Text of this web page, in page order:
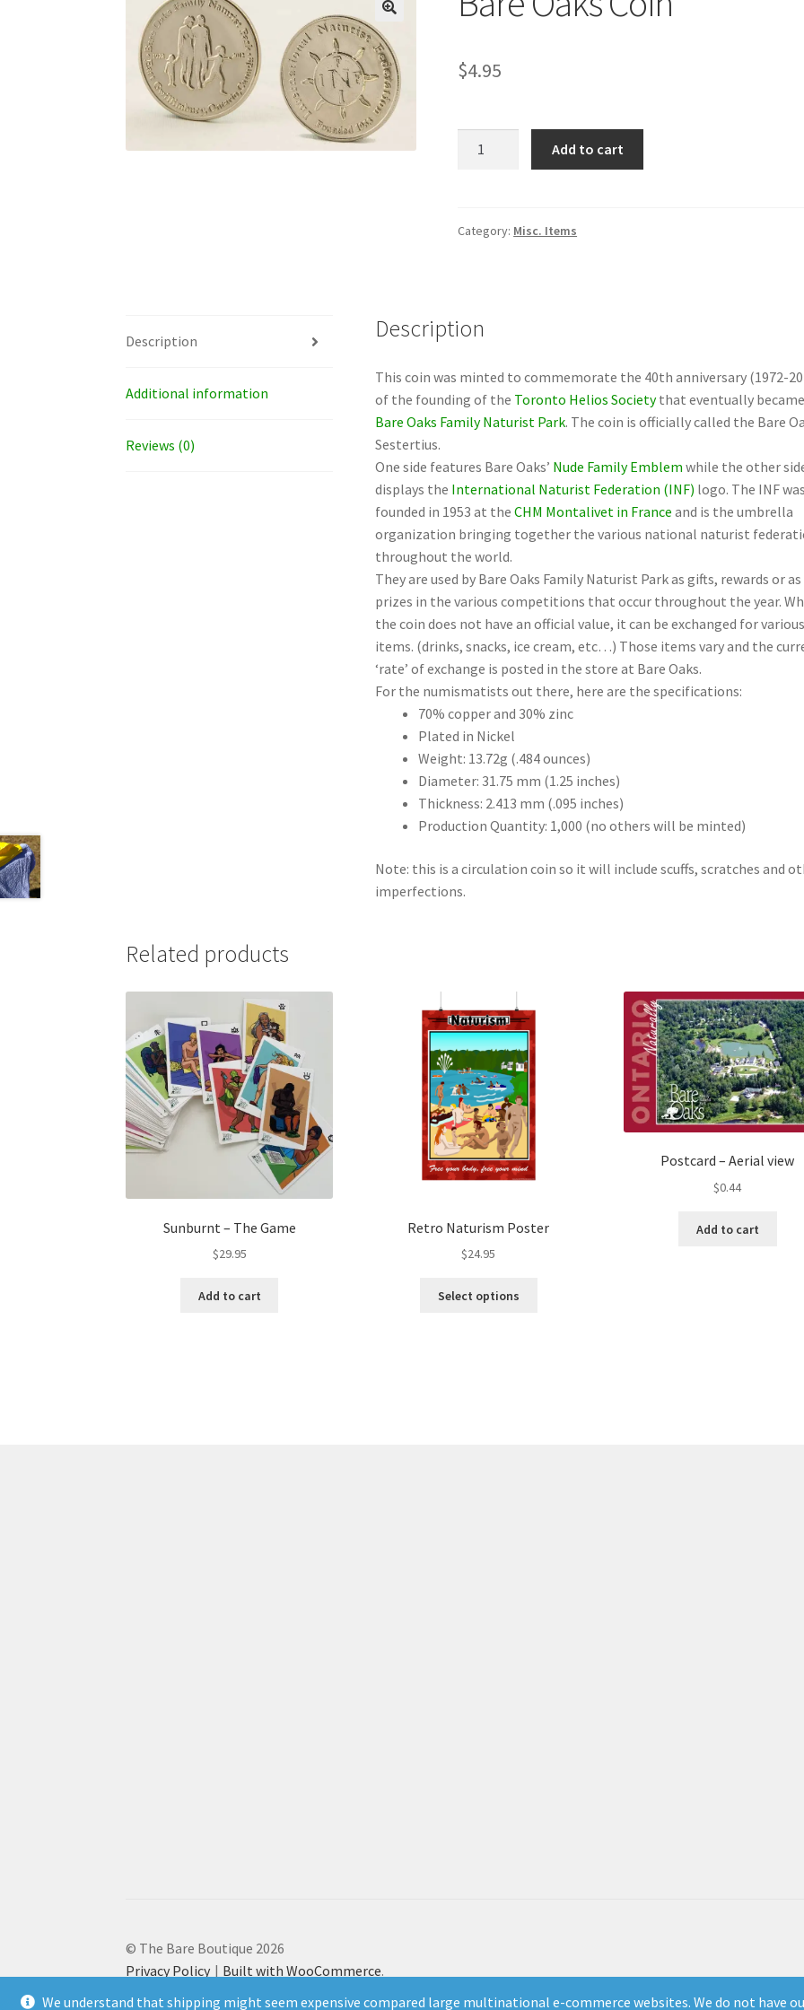
We understand that shipping might seem expensive compared large multinational e-commerce websites. We do not have
$4.95
Add to cart
Category: Misc. Items
Description
Additional information
Reviews (0)
Description
This coin was minted to commemorate the 40th anniversary (1972-
of the founding of the Toronto Helios Societythat eventually became
Bare Oaks Family Naturist Park. The coin is officially called the Bare
Sestertius.
One side features Bare Oaks’ Nude Family Emblem while the other
displays the International Naturist Federation (INF) logo. The INF
founded in 1953 at the CHM Montalivet in France and is the umbrella
organization bringing together the various national naturist
throughout the world.
They are used by Bare Oaks Family Naturist Park as gifts, rewards or as
prizes in the various competitions that occur throughout the year.
the coin does not have an official value, it can be exchanged for various
items. (drinks, snacks, ice cream, etc…) Those items vary and the
‘rate’ of exchange is posted in the store at Bare Oaks.
For the numismatists out there, here are the specifications:
70% copper and 30% zinc
Plated in Nickel
Weight: 13.72g (.484 ounces)
Diameter: 31.75 mm (1.25 inches)
Thickness: 2.413 mm (.095 inches)
Production Quantity: 1,000 (no others will be minted)
Note: this is a circulation coin so it will include scuffs, scratches and
imperfections.
Related products
Sunburnt – The Game
$29.95
Add to cart
Retro Naturism Poster
$24.95
Select options
Postcard – Aerial view
$0.44
Add to cart
© The Bare Boutique 2026
Privacy Policy
Built with WooCommerce.